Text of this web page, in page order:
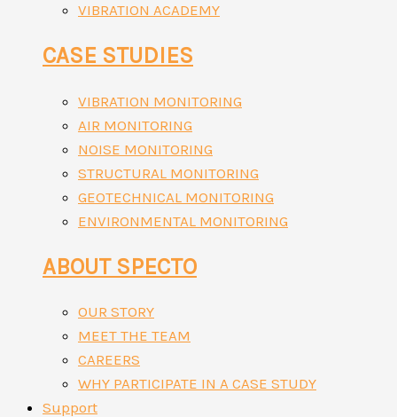
VIBRATION ACADEMY
CASE STUDIES
VIBRATION MONITORING
AIR MONITORING
NOISE MONITORING
STRUCTURAL MONITORING
GEOTECHNICAL MONITORING
ENVIRONMENTAL MONITORING
ABOUT SPECTO
OUR STORY
MEET THE TEAM
CAREERS
WHY PARTICIPATE IN A CASE STUDY
Support